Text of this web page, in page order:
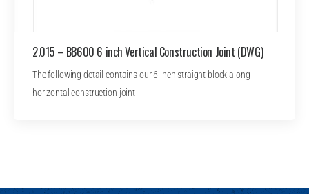
2.015 – BB600 6 inch Vertical Construction Joint (DWG)
The following detail contains our 6 inch straight block along
horizontal construction joint